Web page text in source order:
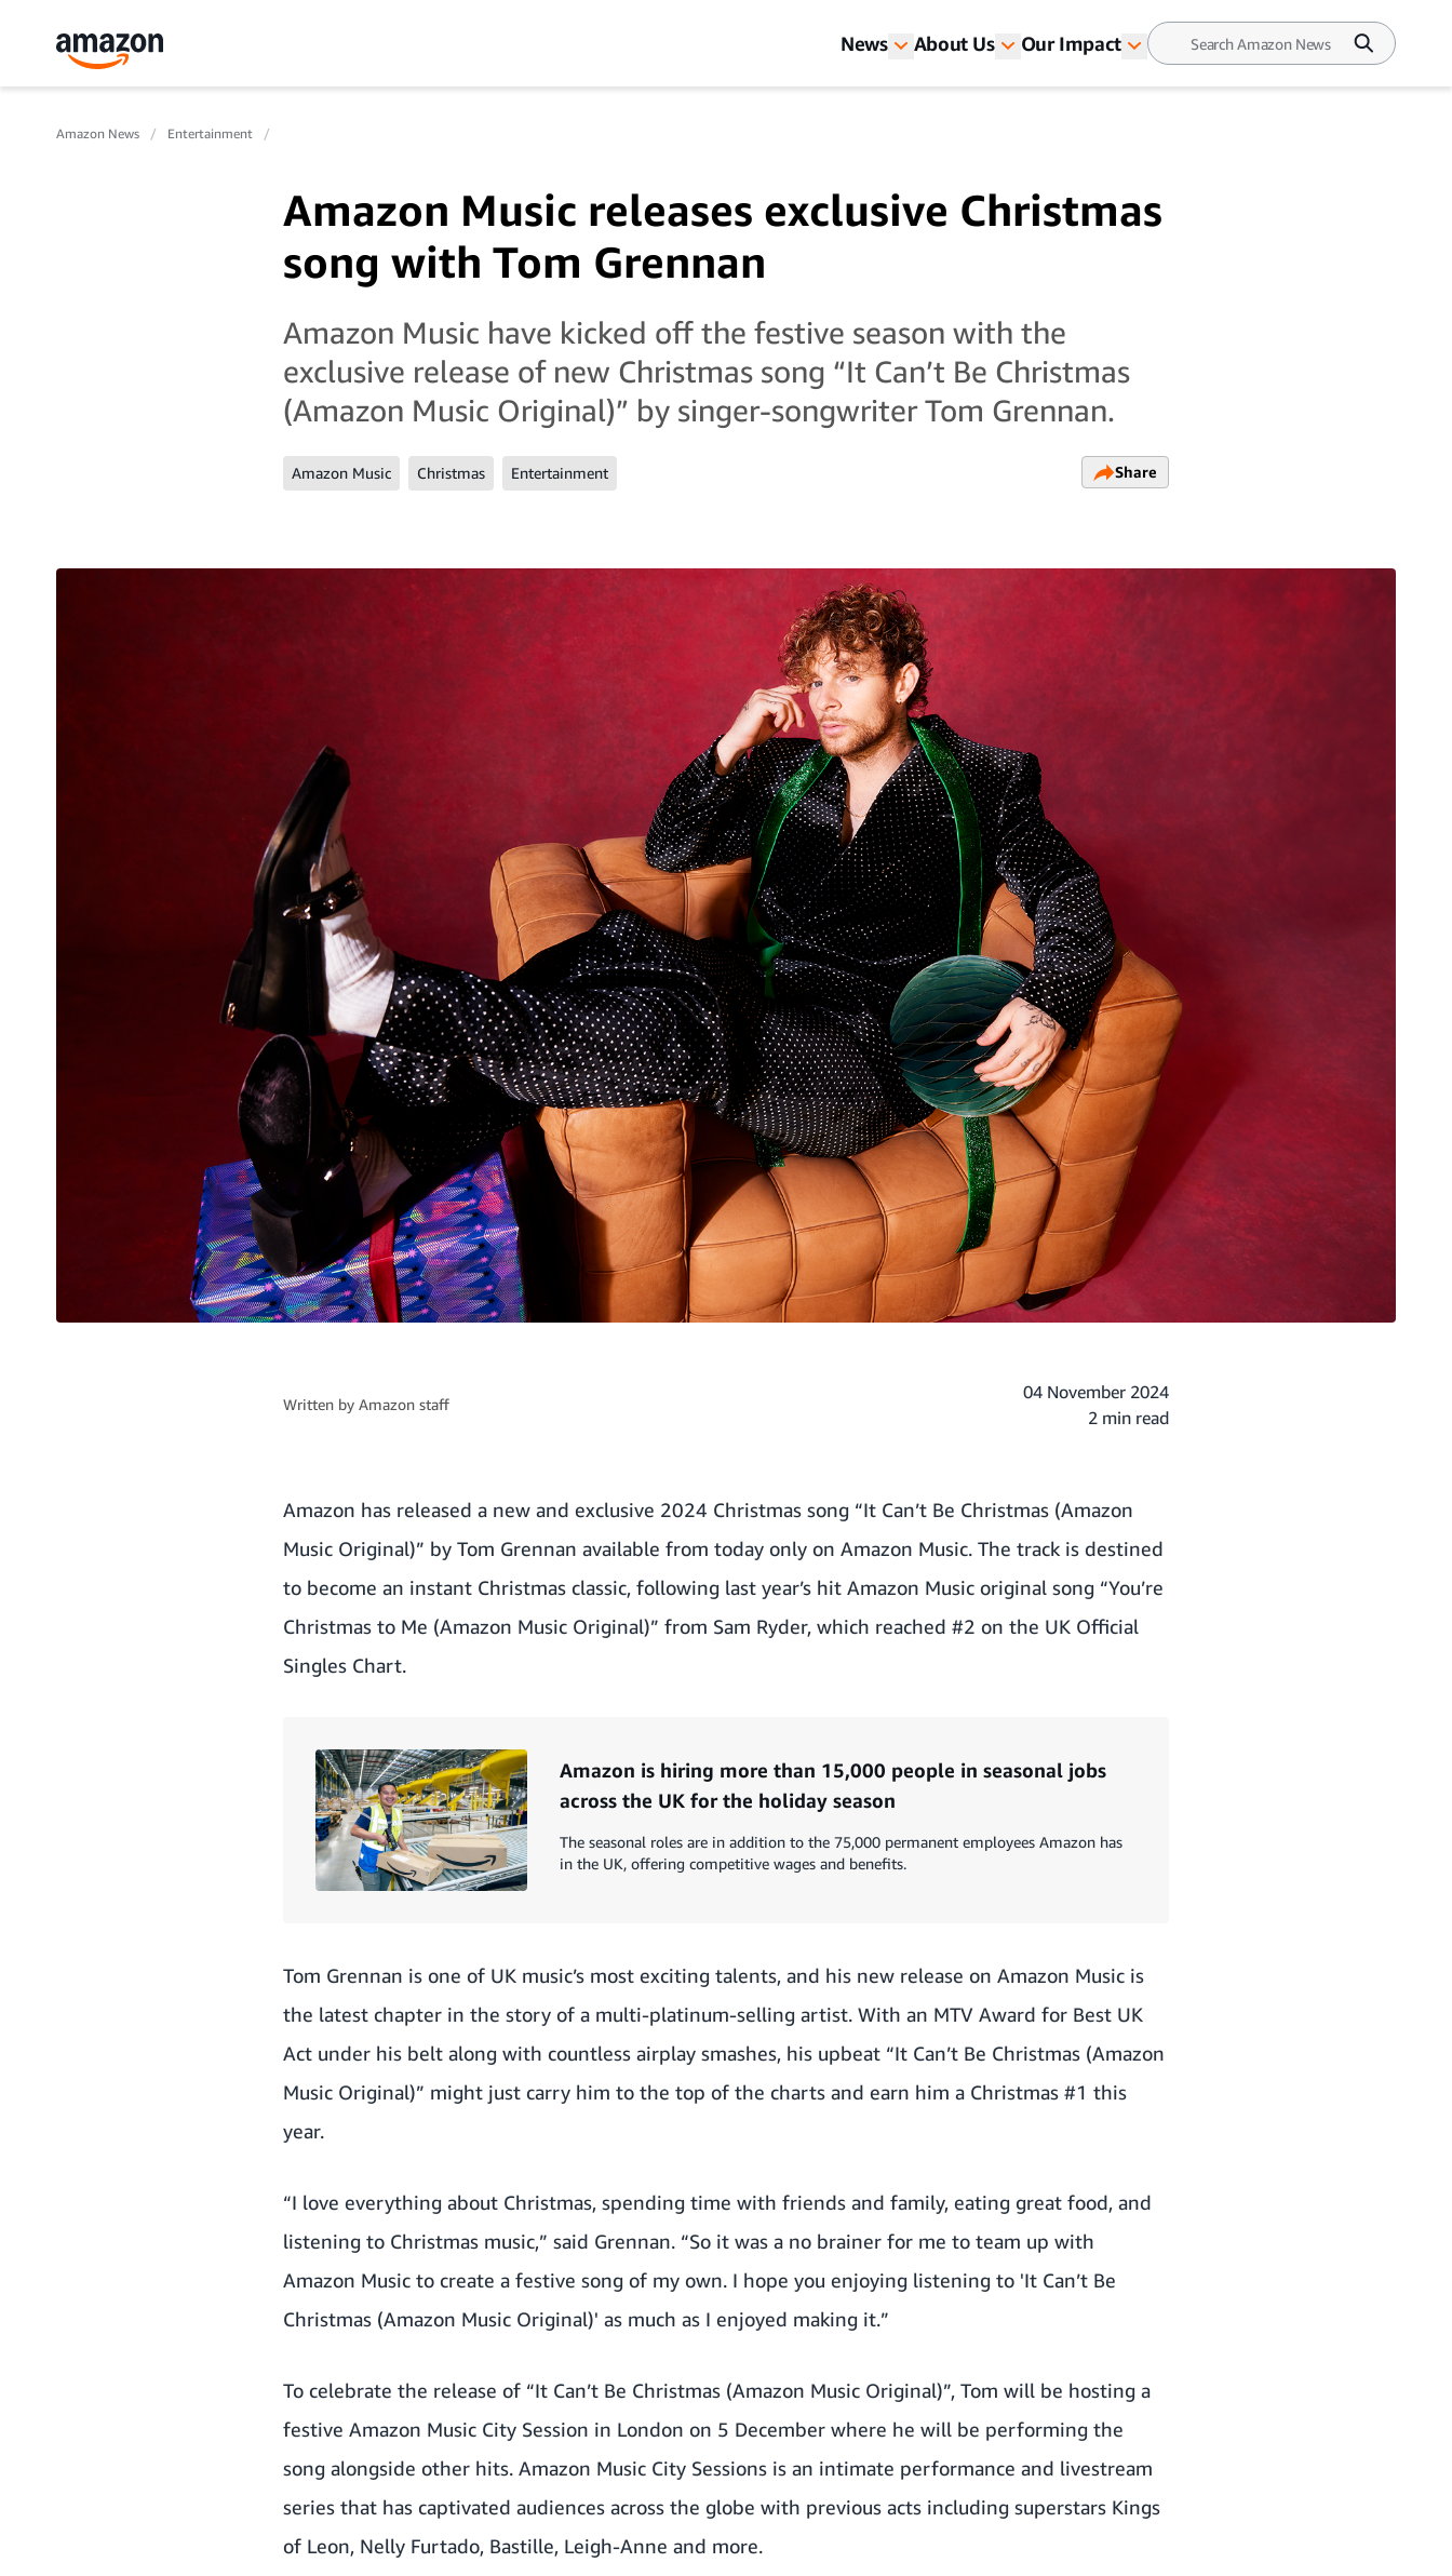
News About Us Our Impact
Amazon News Entertainment
Amazon Music releases exclusive Christmas
song with Tom Grennan
Amazon Music have kicked off the festive season with the
exclusive release of new Christmas song “It Can’t Be Christmas
(Amazon Music Original)” by singer-songwriter Tom Grennan.
Amazon Music Christmas Entertainment Share
Written by Amazon staff
04 November 2024
2 min read
Amazon has released a new and exclusive 2024 Christmas song “It Can’t Be Christmas (Amazon
Music Original)” by Tom Grennan available from today only on Amazon Music. The track is destined
to become an instant Christmas classic, following last year’s hit Amazon Music original song “You’re
Christmas to Me (Amazon Music Original)” from Sam Ryder, which reached #2 on the UK Official
Singles Chart.
Amazon is hiring more than 15,000 people in seasonal jobs
across the UK for the holiday season
The seasonal roles are in addition to the 75,000 permanent employees Amazon has
in the UK, offering competitive wages and benefits.
Tom Grennan is one of UK music’s most exciting talents, and his new release on Amazon Music is
the latest chapter in the story of a multi-platinum-selling artist. With an MTV Award for Best UK
Act under his belt along with countless airplay smashes, his upbeat “It Can’t Be Christmas (Amazon
Music Original)” might just carry him to the top of the charts and earn him a Christmas #1 this
year.
“I love everything about Christmas, spending time with friends and family, eating great food, and
listening to Christmas music,” said Grennan. “So it was a no brainer for me to team up with
Amazon Music to create a festive song of my own. I hope you enjoying listening to 'It Can’t Be
Christmas (Amazon Music Original)' as much as I enjoyed making it.”
To celebrate the release of “It Can’t Be Christmas (Amazon Music Original)”, Tom will be hosting a
festive Amazon Music City Session in London on 5 December where he will be performing the
song alongside other hits. Amazon Music City Sessions is an intimate performance and livestream
series that has captivated audiences across the globe with previous acts including superstars Kings
of Leon, Nelly Furtado, Bastille, Leigh-Anne and more.